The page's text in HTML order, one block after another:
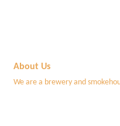
About Us
We are a brewery and